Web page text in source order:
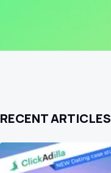
RECENT ARTICLES